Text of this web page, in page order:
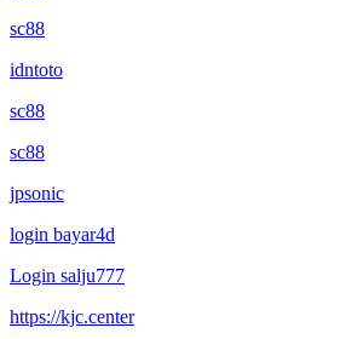
sc88
idntoto
sc88
sc88
jpsonic
login bayar4d
Login salju777
https://kjc.center